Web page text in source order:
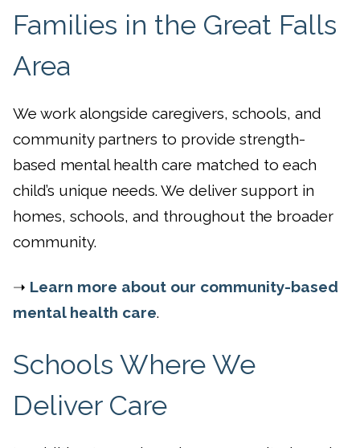
Families in the Great Falls
Area
We work alongside caregivers, schools, and
community partners to provide strength-
based mental health care matched to each
child’s unique needs. We deliver support in
homes, schools, and throughout the broader
community.
➝ Learn more about our community-based
mental health care.
Schools Where We
Deliver Care